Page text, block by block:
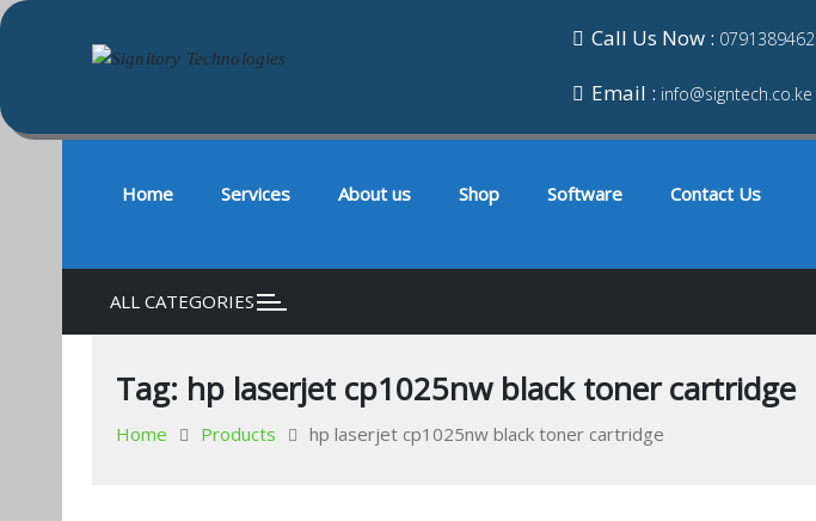
Skip
content
Call Us Now : 0791389462
Email : info@signtech.co.ke
Home Services About us Shop Software Contact Us
ALL CATEGORIES
Tag: hp laserjet cp1025nw black toner cartridge
Home Products hp laserjet cp1025nw black toner cartridge